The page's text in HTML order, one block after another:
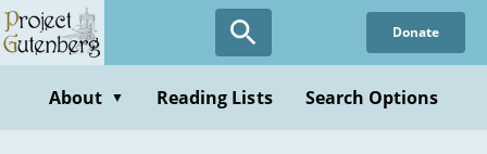
Skip
to
content
Donate
About ▼ Reading Lists Search Options